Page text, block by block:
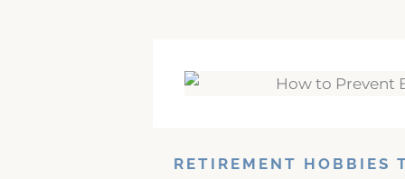
RETIREMENT HOBBIES